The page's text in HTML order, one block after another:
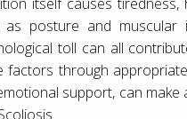
as posture and muscular
toll can all
factors through
support, can make